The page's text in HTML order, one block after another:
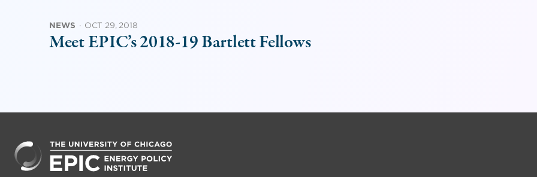
NEWS · OCT 29, 2018
Meet EPIC’s 2018-19 Bartlett Fellows